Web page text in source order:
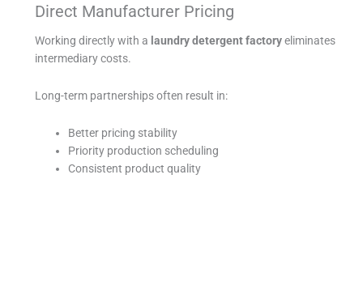
Direct Manufacturer Pricing
Working directly with a laundry detergent factoryeliminates
intermediary costs.
Long-term partnerships often result in:
Better pricing stability
Priority production scheduling
Consistent product quality